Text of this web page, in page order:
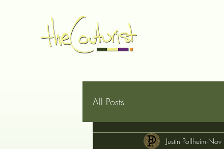
All Posts
Justin Pollheim